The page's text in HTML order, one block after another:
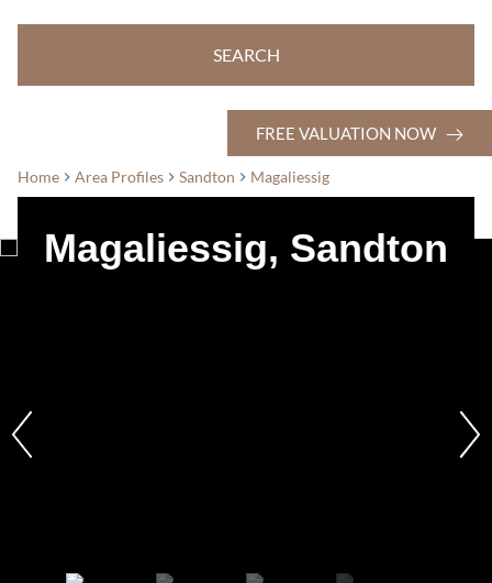
SEARCH
FREE VALUATION NOW
Home Area Profiles Sandton Magaliessig
Magaliessig, Sandton